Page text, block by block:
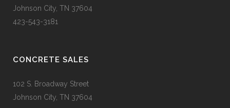
Johnson City, TN 37604
423-543-3181
CONCRETE SALES
102 S. Broadway Street
Johnson City, TN 37604